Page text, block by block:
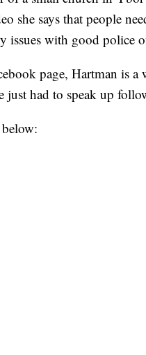
she says that people
issues with good police
page, Hartman is a
just had to speak up